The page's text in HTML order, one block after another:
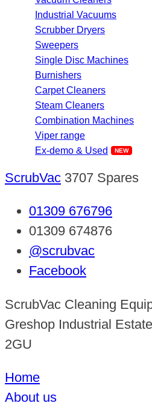
Industrial Vacuums
Scrubber Dryers
Sweepers
Single Disc Machines
Burnishers
Carpet Cleaners
Steam Cleaners
Combination Machines
Viper range
Ex-demo & Used
ScrubVac 3707 Spares
01309 676796
01309 674876
@scrubvac
Facebook
ScrubVac Cleaning
Greshop Industrial
2GU
Home
About us